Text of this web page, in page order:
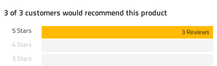
3 of 3 customers would recommend this product
5 Stars
3 Reviews
4 Stars
3 Stars